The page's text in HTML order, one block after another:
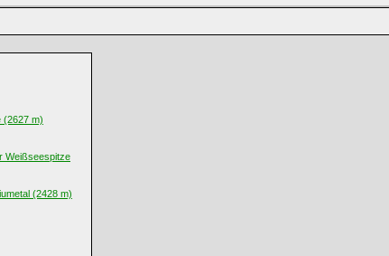
(2627 m)
Weißseespitze
(2428 m)